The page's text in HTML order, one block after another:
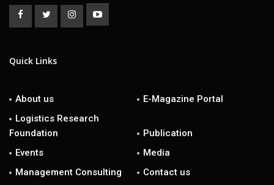
Quick Links
About us
E-Magazine Portal
Logistics Research
Foundation
Publication
Events
Media
Management Consulting
Contact us